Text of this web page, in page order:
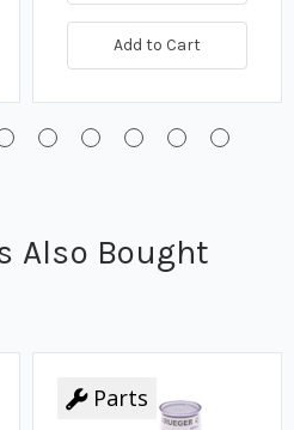
Add to Cart
Also Bought
Parts